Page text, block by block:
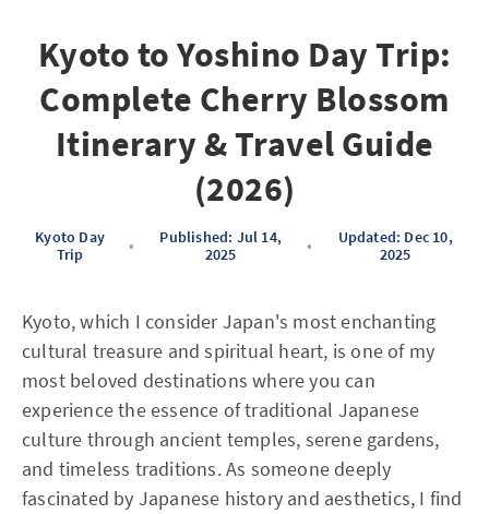
Kyoto to Yoshino Day Trip:
Complete Cherry Blossom
Itinerary & Travel Guide
(2026)
Kyoto Day
Trip
•
Published: Jul 14,
2025
•
Updated: Dec 10,
2025
Kyoto, which I consider Japan's most enchanting
cultural treasure and spiritual heart, is one of my
most beloved destinations where you can
experience the essence of traditional Japanese
culture through ancient temples, serene gardens,
and timeless traditions. As someone deeply
fascinated by Japanese history and aesthetics, I find